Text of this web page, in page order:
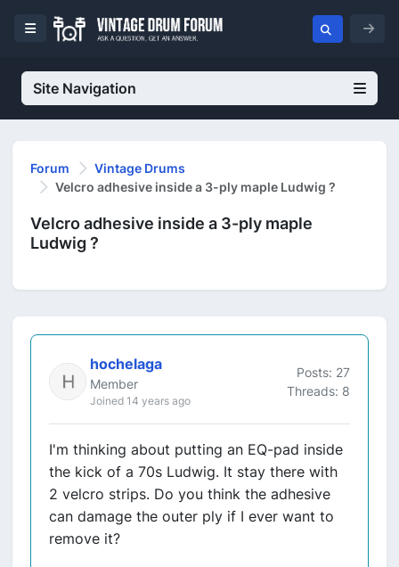
Site Navigation
Forum
Vintage Drums
Velcro adhesive inside a 3-ply maple Ludwig ?
Velcro adhesive inside a 3-ply maple
Ludwig ?
hochelaga
Member
Joined 14 years ago
Posts: 27
Threads: 8
I'm thinking about putting an EQ-pad inside
the kick of a 70s Ludwig. It stay there with
2 velcro strips. Do you think the adhesive
can damage the outer ply if I ever want to
remove it?